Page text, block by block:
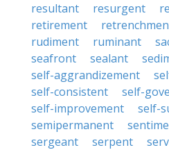
resultant
resurgent
retirement
rudiment
ruminant
seafront
sealant
self-aggrandizement
self-consistent
self-
self-improvement
self-
semipermanent
sergeant
serpent